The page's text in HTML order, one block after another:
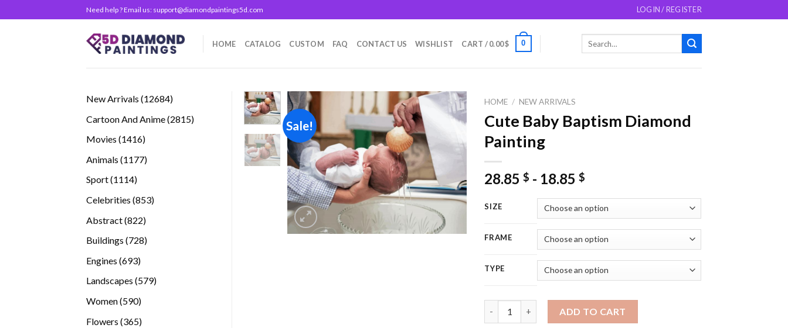
to
Need help ? Email us: support@diamondpaintings5d.com LOGIN / REGISTER
HOME CATALOG CUSTOM FAQ CONTACT US WISHLIST CART /0.00$ 0
New Arrivals 1268412684
Cartoon And Anime 28152815
Movies 14161416
Animals 11771177
Sport 11141114
Celebrities 853853
Abstract 822822
Buildings 728728
Engines 693693
Landscapes 579579
Women 590590
Flowers 365365
Sale!
wishlist
HOME / NEW ARRIVALS
Cute Baby Baptism Diamond
Painting
28.85$ - 18.85$
SIZE
FRAME
TYPE
ADD TO CART